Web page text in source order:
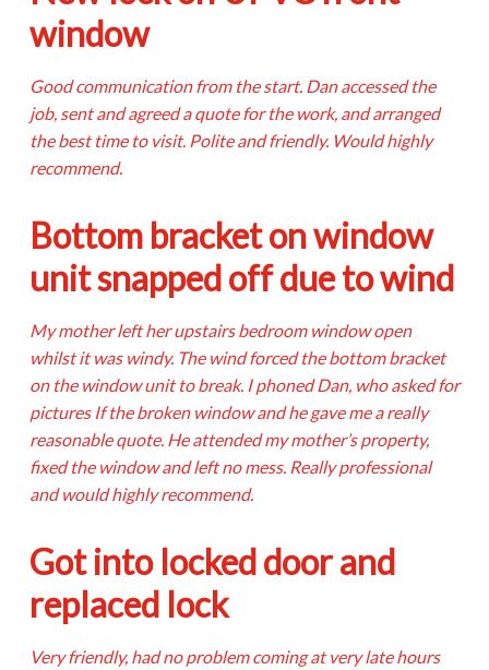
window
Good communication from the start. Dan accessed the
job, sent and agreed a quote for the work, and arranged
the best time to visit. Polite and friendly. Would highly
recommend.
Bottom bracket on window
unit snapped off due to wind
My mother left her upstairs bedroom window open
whilst it was windy. The wind forced the bottom bracket
on the window unit to break. I phoned Dan, who asked for
pictures If the broken window and he gave me a really
reasonable quote. He attended my mother’s property,
fixed the window and left no mess. Really professional
and would highly recommend.
Got into locked door and
replaced lock
Very friendly, had no problem coming at very late hours